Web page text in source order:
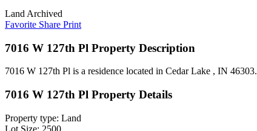
Land Archived
Favorite Share Print
7016 W 127th Pl Property Description
7016 W 127th Pl is a residence located in Cedar Lake , IN 46303.
7016 W 127th Pl Property Details
Property type: Land
Lot Size: 2500